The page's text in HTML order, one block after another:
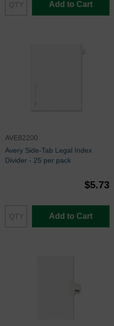
Add to Cart
AVE82200
Avery Side-Tab Legal Index
Divider - 25 per pack
$5.73
Add to Cart